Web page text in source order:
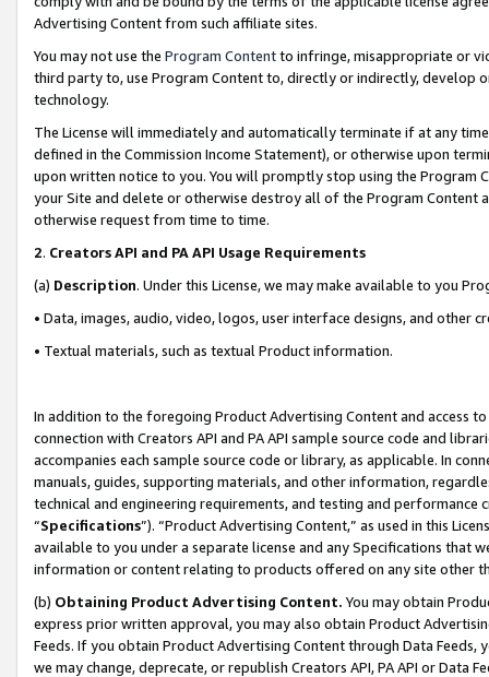
Advertising Content from such affiliate sites.
You may not use the Program Contentto infringe, misappropriate or
third party to, use Program Content to, directly or indirectly, develop
technology.
The License will immediately and automatically terminate if at any
defined in the Commission Income Statement), or otherwise upon
upon written notice to you. You will promptly stop using the Program
your Site and delete or otherwise destroy all of the Program Content
otherwise request from time to time.
2. Creators API and PA API Usage Requirements
(a) Description. Under this License, we may make available to you
• Data, images, audio, video, logos, user interface designs, and other
• Textual materials, such as textual Product information.
In addition to the foregoing Product Advertising Content and access
connection with Creators API and PA API sample source code and
accompanies each sample source code or library, as applicable. In
manuals, guides, supporting materials, and other information,
technical and engineering requirements, and testing and
“Specifications”). “Product Advertising Content,” as used in this
available to you under a separate license and any Specifications that
information or content relating to products offered on any site other
(b) Obtaining Product Advertising Content. You may obtain
express prior written approval, you may also obtain Product
Feeds. If you obtain Product Advertising Content through Data Feeds,
we may change, deprecate, or republish Creators API, PA API or Data